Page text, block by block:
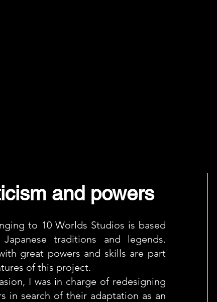
and powers
to 10 Worlds Studios is based
traditions and legends.
great powers and skills are part
of this project.
I was in charge of redesigning
in search of their adaptation as an